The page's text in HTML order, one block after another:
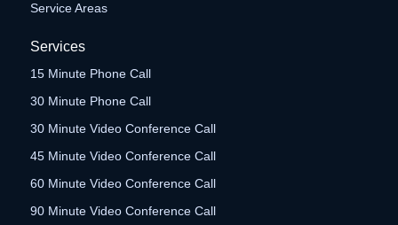
Service Areas
Services
15 Minute Phone Call
30 Minute Phone Call
30 Minute Video Conference Call
45 Minute Video Conference Call
60 Minute Video Conference Call
90 Minute Video Conference Call